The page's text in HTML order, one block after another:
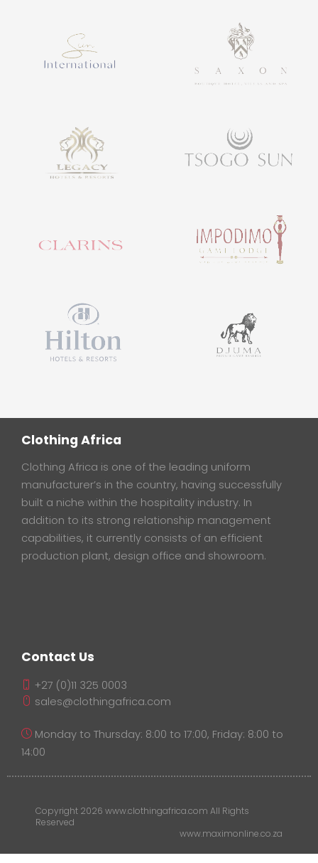
Clothing Africa
Clothing Africa is one of the leading uniform
manufacturer’s in the country, having successfully
built a niche within the hospitality industry. In
addition to its strong relationship management
capabilities, it currently consists of an efficient
production plant, design office and showroom.
Contact Us
+27 (0)11 325 0003
sales@clothingafrica.com
Monday to Thursday: 8:00 to 17:00, Friday: 8:00 to
14:00
Copyright 2026 www.clothingafrica.com All Rights
Reserved
www.maximonline.co.za